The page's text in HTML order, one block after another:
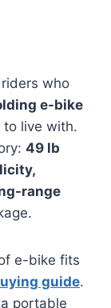
who
e-bike
live with.
49 lb
range
e-bike fits
guide.
portable